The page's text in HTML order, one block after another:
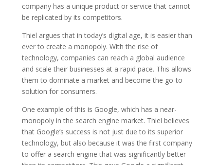
company has a unique product or service that cannot
be replicated by its competitors.
Thiel argues that in today’s digital age, it is easier than
ever to create a monopoly. With the rise of
technology, companies can reach a global audience
and scale their businesses at a rapid pace. This allows
them to dominate a market and become the go-to
solution for consumers.
One example of this is Google, which has a near-
monopoly in the search engine market. Thiel believes
that Google’s success is not just due to its superior
technology, but also because it was the first company
to offer a search engine that was significantly better